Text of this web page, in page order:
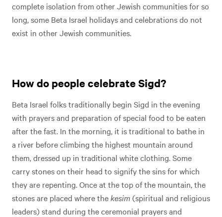
complete isolation from other Jewish communities for so
long, some Beta Israel holidays and celebrations do not
exist in other Jewish communities.
Play
Video
Play Video
How do people celebrate Sigd?
Beta Israel folks traditionally begin Sigd in the evening
with prayers and preparation of special food to be eaten
after the fast. In the morning, it is traditional to bathe in
a river before climbing the highest mountain around
them, dressed up in traditional white clothing. Some
carry stones on their head to signify the sins for which
they are repenting. Once at the top of the mountain, the
stones are placed where thekesim (spiritual and religious
leaders) stand during the ceremonial prayers and